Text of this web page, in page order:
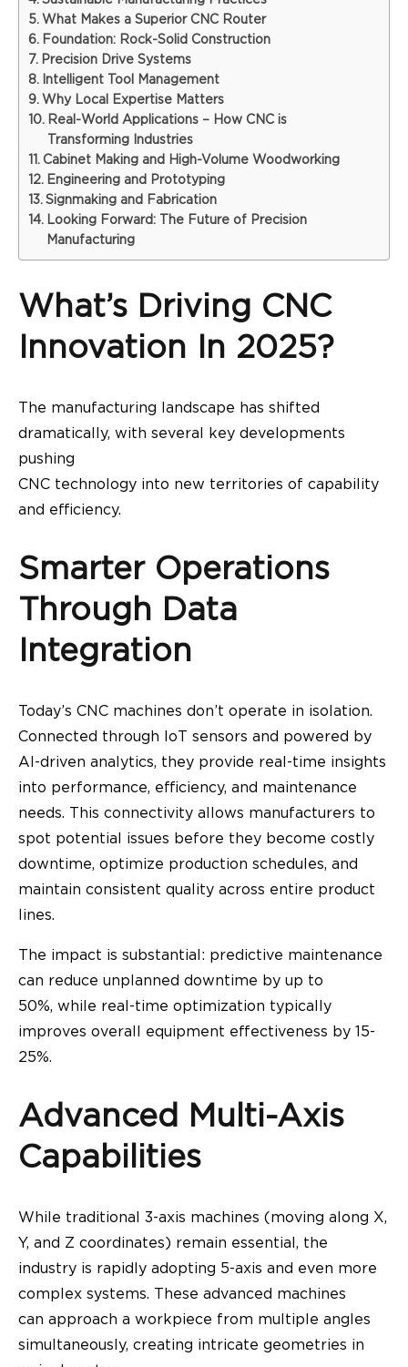
What Makes a Superior CNC Router
Foundation: Rock-Solid Construction
Precision Drive Systems
Intelligent Tool Management
Why Local Expertise Matters
Real-World Applications – How CNC is
Transforming Industries
Cabinet Making and High-Volume Woodworking
Engineering and Prototyping
Signmaking and Fabrication
Looking Forward: The Future of Precision
Manufacturing
What’s Driving CNC
Innovation In 2025?
The manufacturing landscape has shifted
dramatically, with several key developments
pushing
CNC technology into new territories of capability
and efficiency.
Smarter Operations
Through Data
Integration
Today’s CNC machines don’t operate in isolation.
Connected through IoT sensors and powered by
AI-driven analytics, they provide real-time insights
into performance, efficiency, and maintenance
needs. This connectivity allows manufacturers to
spot potential issues before they become costly
downtime, optimize production schedules, and
maintain consistent quality across entire product
lines.
The impact is substantial: predictive maintenance
can reduce unplanned downtime by up to
50%, while real-time optimization typically
improves overall equipment effectiveness by 15-
25%.
Advanced Multi-Axis
Capabilities
While traditional 3-axis machines (moving along X,
Y, and Z coordinates) remain essential, the
industry is rapidly adopting 5-axis and even more
complex systems. These advanced machines
can approach a workpiece from multiple angles
simultaneously, creating intricate geometries in